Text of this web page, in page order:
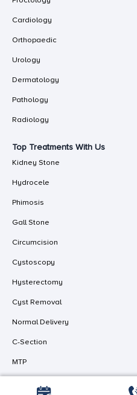
Cardiology
Orthopaedic
Urology
Dermatology
Pathology
Radiology
Top Treatments With Us
Kidney Stone
Hydrocele
Phimosis
Gall Stone
Circumcision
Cystoscopy
Hysterectomy
Cyst Removal
Normal Delivery
C-Section
MTP